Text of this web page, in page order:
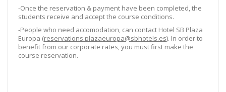
-Once the reservation & payment have been completed, the
students receive and accept the course conditions.
-People who need accomodation, can contact Hotel SB Plaza
Europa (reservations.plazaeuropa@sbhotels.es). In order to
benefit from our corporate rates, you must first make the
course reservation.